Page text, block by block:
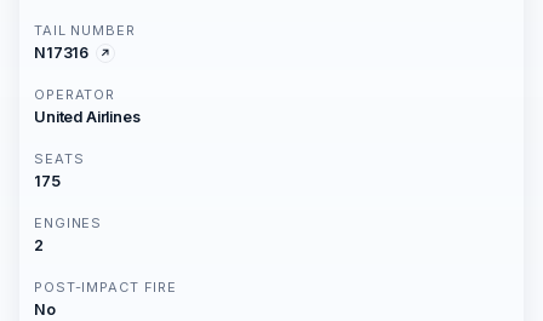
TAIL NUMBER
N17316
OPERATOR
United Airlines
SEATS
175
ENGINES
2
POST-IMPACT FIRE
No